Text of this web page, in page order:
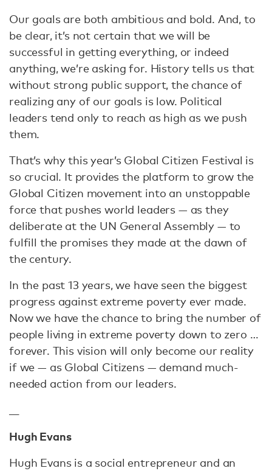
Our goals are both ambitious and bold. And, to
be clear, it’s not certain that we will be
successful in getting everything, or indeed
anything, we’re asking for. History tells us that
without strong public support, the chance of
realizing any of our goals is low. Political
leaders tend only to reach as high as we push
them.
That’s why this year’s Global Citizen Festival is
so crucial. It provides the platform to grow the
Global Citizen movement into an unstoppable
force that pushes world leaders — as they
deliberate at the UN General Assembly — to
fulfill the promises they made at the dawn of
the century.
In the past 13 years, we have seen the biggest
progress against extreme poverty ever made.
Now we have the chance to bring the number of
people living in extreme poverty down to zero …
forever. This vision will only become our reality
if we — as Global Citizens — demand much-
needed action from our leaders.
Hugh Evans
Hugh Evans is a social entrepreneur and an